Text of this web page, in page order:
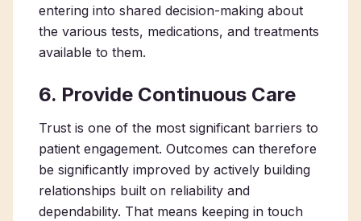
entering into shared decision-making about
the various tests, medications, and treatments
available to them.
6. Provide Continuous Care
Trust is one of the most significant barriers to
patient engagement. Outcomes can therefore
be significantly improved by actively building
relationships built on reliability and
dependability. That means keeping in touch